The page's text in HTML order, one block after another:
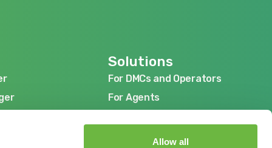
Allow all
Solutions
For DMCs and Operators
For DMCs and Operators
For Agents
For Agents